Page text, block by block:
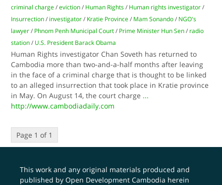
criminal charge /eviction / Human Rights / Human rights investigator /
Insurrection / investigator / Kratie Province / Mam Sonando / NGO's
lawyer / Phnom Penh Municipal Court / Prime Minister Hun Sen / radio
station / U.S. President Barack Obama
Human Rights investigator Chan Soveth has returned to
Cambodia more than two-and-a-half months after leaving
in the face of a criminal charge that is thought to be linked
to an alleged insurrection that took place in Kratie province
in May. On August 14, the court charge ...
http://www.cambodiadaily.com
Page 1 of 1
This work and any original materials produced and
published by Open Development Cambodia herein